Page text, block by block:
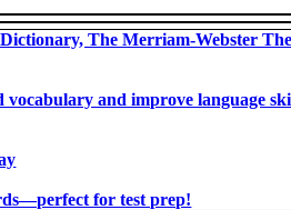
The Merriam-Webster
and improve language
for test prep!